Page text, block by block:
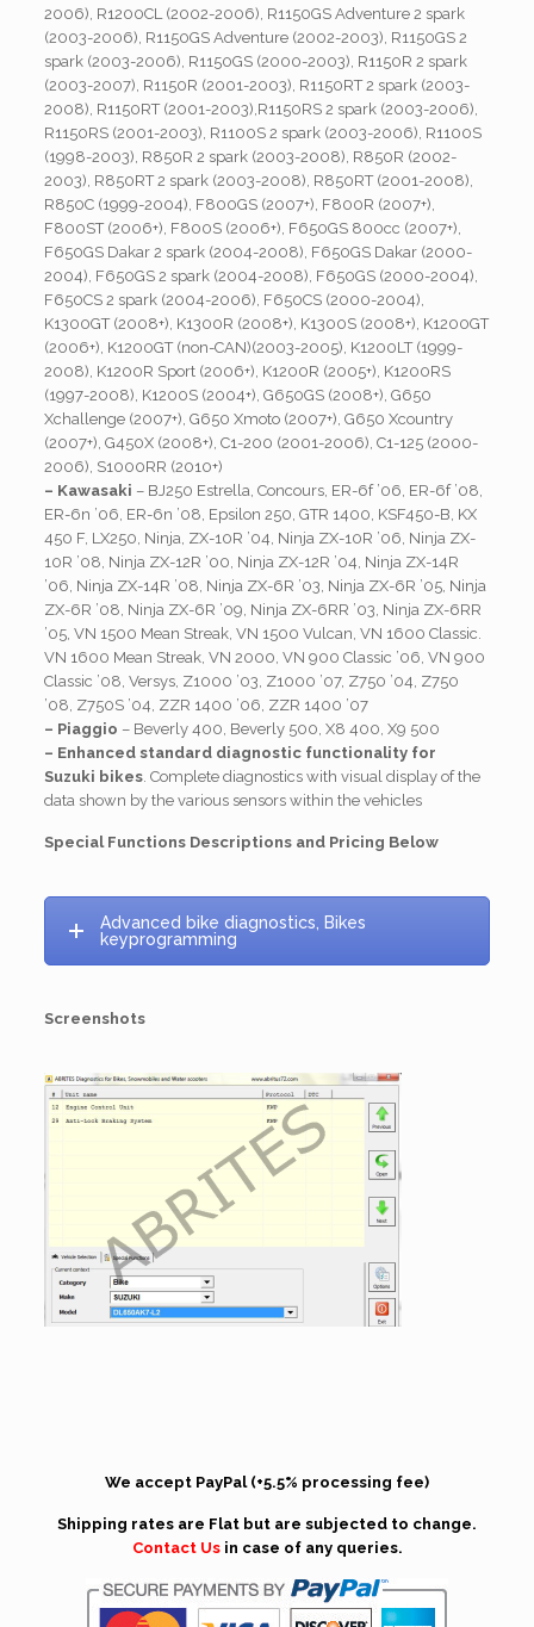
2006), R1200CL (2002-2006), R1150GS Adventure 2 spark
(2003-2006), R1150GS Adventure (2002-2003), R1150GS 2
spark (2003-2006), R1150GS (2000-2003), R1150R 2 spark
(2003-2007), R1150R (2001-2003), R1150RT 2 spark (2003-
2008), R1150RT (2001-2003),R1150RS 2 spark (2003-2006),
R1150RS (2001-2003), R1100S 2 spark (2003-2006), R1100S
(1998-2003), R850R 2 spark (2003-2008), R850R (2002-
2003), R850RT 2 spark (2003-2008), R850RT (2001-2008),
R850C (1999-2004), F800GS (2007+), F800R (2007+),
F800ST (2006+), F800S (2006+), F650GS 800cc (2007+),
F650GS Dakar 2 spark (2004-2008), F650GS Dakar (2000-
2004), F650GS 2 spark (2004-2008), F650GS (2000-2004),
F650CS 2 spark (2004-2006), F650CS (2000-2004),
K1300GT (2008+), K1300R (2008+), K1300S (2008+), K1200GT
(2006+), K1200GT (non-CAN)(2003-2005), K1200LT (1999-
2008), K1200R Sport (2006+), K1200R (2005+), K1200RS
(1997-2008), K1200S (2004+), G650GS (2008+), G650
Xchallenge (2007+), G650 Xmoto (2007+), G650 Xcountry
(2007+), G450X (2008+), C1-200 (2001-2006), C1-125 (2000-
2006), S1000RR (2010+)
– Kawasaki – BJ250 Estrella, Concours, ER-6f ’06, ER-6f ’08,
ER-6n ’06, ER-6n ’08, Epsilon 250, GTR 1400, KSF450-B, KX
450 F, LX250, Ninja, ZX-10R ’04, Ninja ZX-10R ’06, Ninja ZX-
10R ’08, Ninja ZX-12R ’00, Ninja ZX-12R ’04, Ninja ZX-14R
’06, Ninja ZX-14R ’08, Ninja ZX-6R ’03, Ninja ZX-6R ’05, Ninja
ZX-6R ’08, Ninja ZX-6R ’09, Ninja ZX-6RR ’03, Ninja ZX-6RR
’05, VN 1500 Mean Streak, VN 1500 Vulcan, VN 1600 Classic.
VN 1600 Mean Streak, VN 2000, VN 900 Classic ’06, VN 900
Classic ’08, Versys, Z1000 ’03, Z1000 ’07, Z750 ’04, Z750
’08, Z750S ’04, ZZR 1400 ’06, ZZR 1400 ’07
– Piaggio – Beverly 400, Beverly 500, X8 400, X9 500
– Enhanced standard diagnostic functionality for
Suzuki bikes. Complete diagnostics with visual display of the
data shown by the various sensors within the vehicles
Special Functions Descriptions and Pricing Below
Advanced bike diagnostics, Bikes
keyprogramming
Screenshots
We accept PayPal (+5.5% processing fee)
Shipping rates are Flat but are subjected to change.
Contact Usin case of any queries.